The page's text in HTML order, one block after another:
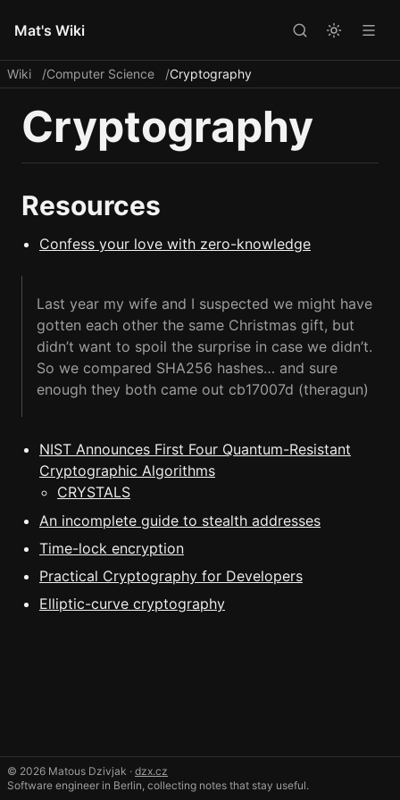
Mat's Wiki
Wiki Computer Science Cryptography
Cryptography
Resources
Confess your love with zero-knowledge
Last year my wife and I suspected we might have
gotten each other the same Christmas gift, but
didn’t want to spoil the surprise in case we didn’t.
So we compared SHA256 hashes… and sure
enough they both came out cb17007d (theragun)
NIST Announces First Four Quantum-Resistant
Cryptographic Algorithms
CRYSTALS
An incomplete guide to stealth addresses
Time-lock encryption
Practical Cryptography for Developers
Elliptic-curve cryptography
© 2026 Matous Dzivjak · dzx.cz
Software engineer in Berlin, collecting notes that stay useful.